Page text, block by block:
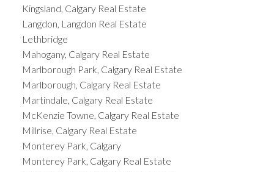
Kingsland, Calgary Real Estate
Langdon, Langdon Real Estate
Lethbridge
Mahogany, Calgary Real Estate
Marlborough Park, Calgary Real Estate
Marlborough, Calgary Real Estate
Martindale, Calgary Real Estate
McKenzie Towne, Calgary Real Estate
Millrise, Calgary Real Estate
Monterey Park, Calgary
Monterey Park, Calgary Real Estate